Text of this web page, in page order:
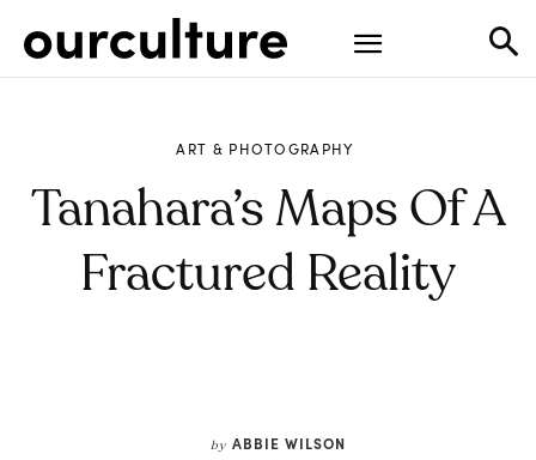
ART & PHOTOGRAPHY
Tanahara’s Maps Of A
Fractured Reality
by ABBIE WILSON